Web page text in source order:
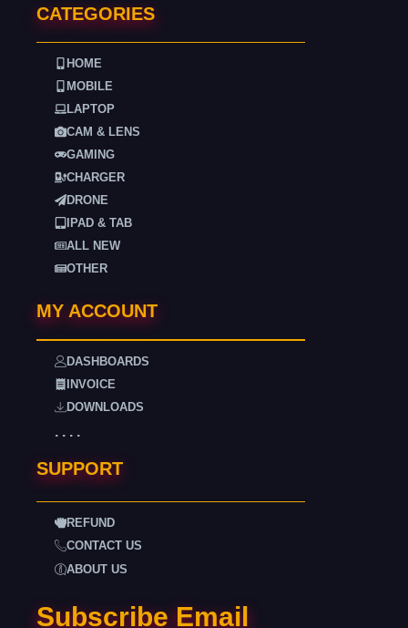
CATEGORIES
HOME
MOBILE
LAPTOP
CAM & LENS
GAMING
CHARGER
DRONE
IPAD & TAB
ALL NEW
OTHER
MY ACCOUNT
DASHBOARDS
INVOICE
DOWNLOADS
. . . .
SUPPORT
REFUND
CONTACT US
ABOUT US
Subscribe Email